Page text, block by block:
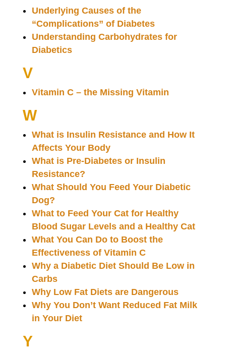
Underlying Causes of the
“Complications” of Diabetes
Understanding Carbohydrates for
Diabetics
V
Vitamin C – the Missing Vitamin
W
What is Insulin Resistance and How It
Affects Your Body
What is Pre-Diabetes or Insulin
Resistance?
What Should You Feed Your Diabetic
Dog?
What to Feed Your Cat for Healthy
Blood Sugar Levels and a Healthy Cat
What You Can Do to Boost the
Effectiveness of Vitamin C
Why a Diabetic Diet Should Be Low in
Carbs
Why Low Fat Diets are Dangerous
Why You Don’t Want Reduced Fat Milk
in Your Diet
Y